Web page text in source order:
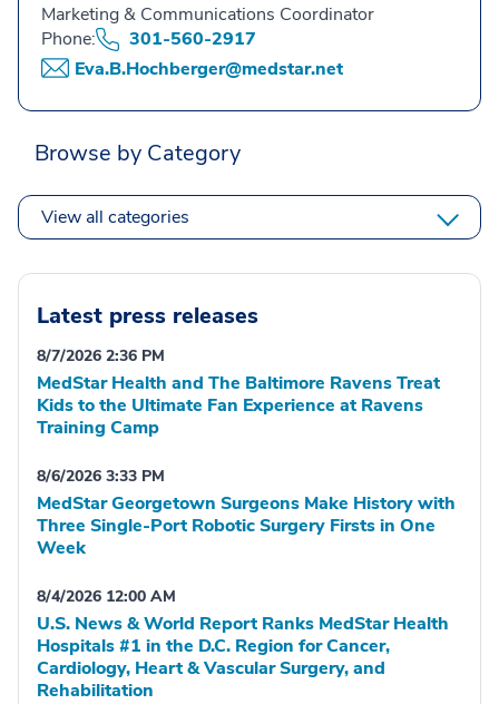
Marketing & Communications Coordinator
Phone:
301-560-2917
Eva.B.Hochberger@medstar.net
Browse by Category
View all categories
Latest press releases
8/7/2026 2:36 PM
MedStar Health and The Baltimore Ravens Treat
Kids to the Ultimate Fan Experience at Ravens
Training Camp
8/6/2026 3:33 PM
MedStar Georgetown Surgeons Make History with
Three Single-Port Robotic Surgery Firsts in One
Week
8/4/2026 12:00 AM
U.S. News & World Report Ranks MedStar Health
Hospitals #1 in the D.C. Region for Cancer,
Cardiology, Heart & Vascular Surgery, and
Rehabilitation